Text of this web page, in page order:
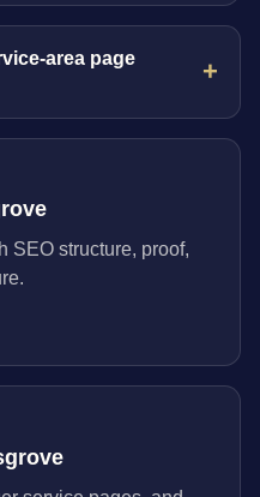
area page
SEO structure, proof,